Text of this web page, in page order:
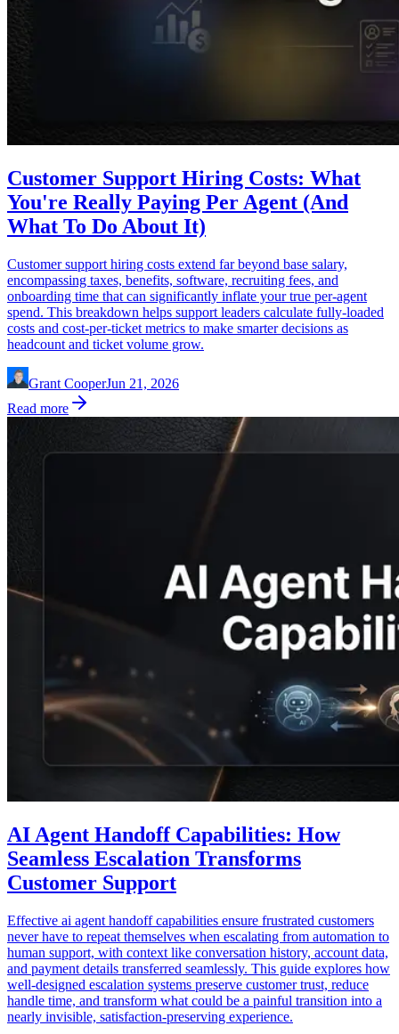
Customer Support Hiring Costs: What
You're Really Paying Per Agent (And
What To Do About It)
Customer support hiring costs extend far beyond base salary,
encompassing taxes, benefits, software, recruiting fees, and
onboarding time that can significantly inflate your true per-agent
spend. This breakdown helps support leaders calculate fully-loaded
costs and cost-per-ticket metrics to make smarter decisions as
headcount and ticket volume grow.
Grant CooperJun 21, 2026
Read more
AI Agent Handoff Capabilities: How
Seamless Escalation Transforms
Customer Support
Effective ai agent handoff capabilities ensure frustrated customers
never have to repeat themselves when escalating from automation to
human support, with context like conversation history, account data,
and payment details transferred seamlessly. This guide explores how
well-designed escalation systems preserve customer trust, reduce
handle time, and transform what could be a painful transition into a
nearly invisible, satisfaction-preserving experience.